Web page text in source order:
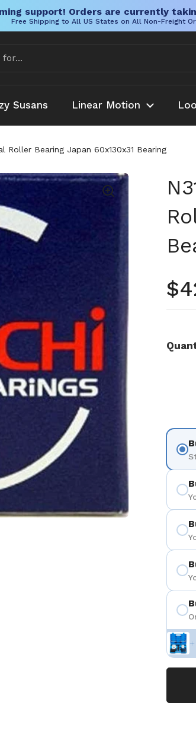
support! Orders are currently
Free Shipping to All US States on All Non-Freight
Susans Linear Motion
Roller Bearing Japan 60x130x31 Bearing